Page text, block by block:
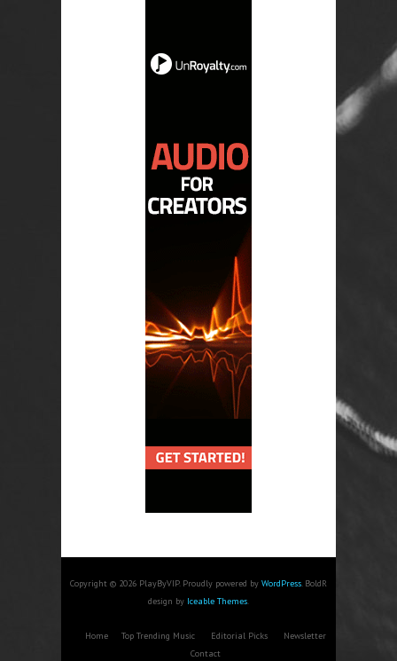
Copyright © 2026 PlayByVIP. Proudly powered by WordPress. BoldR
design by Iceable Themes.
Home Top Trending Music Editorial Picks
Newsletter
Contact